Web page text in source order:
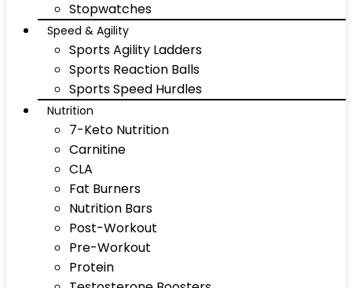
Stopwatches
Speed & Agility
Sports Agility Ladders
Sports Reaction Balls
Sports Speed Hurdles
Nutrition
7-Keto Nutrition
Carnitine
CLA
Fat Burners
Nutrition Bars
Post-Workout
Pre-Workout
Protein